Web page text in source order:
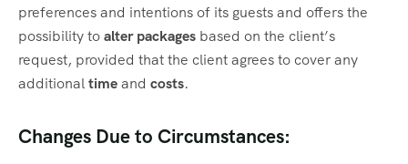
preferences and intentions of its guests and offers the
possibility toalter packages based on the client’s
request, provided that the client agrees to cover any
additionaltimeand costs.
Changes Due to Circumstances: